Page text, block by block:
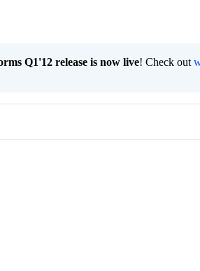
Q1'12 release is now live! Check out